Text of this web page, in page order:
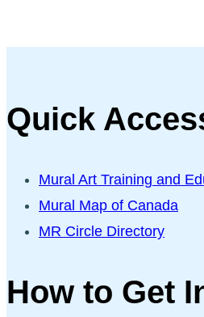
Quick
Mural Art Training and
Mural Map of Canada
MR Circle Directory
How to Get